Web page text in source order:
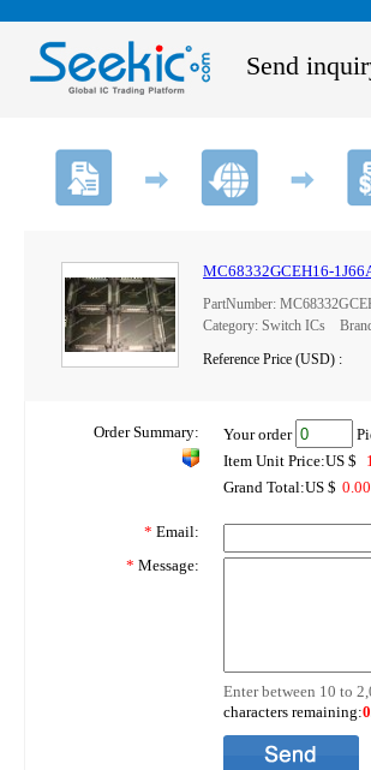
Send
MC68332GCEH16-
PartNumber:
Category: Switch ICs
Reference Price (USD) :
Order Summary: Your order
Item Unit Price:US $
Grand Total:US $ 0.00
* Email:
* Message:
Enter between 10 to
characters remaining:0